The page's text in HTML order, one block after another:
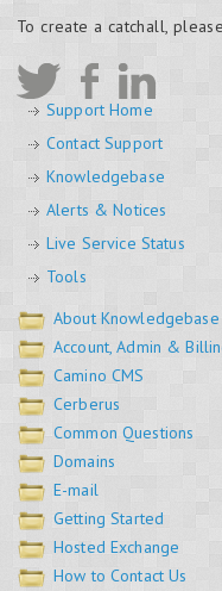
To create a catchall, please
Support Home
Contact Support
Knowledgebase
Alerts & Notices
Live Service Status
Tools
About
Account, Admin &
Camino CMS
Cerberus
Common Questions
Domains
E-mail
Getting Started
Hosted Exchange
How to Contact Us